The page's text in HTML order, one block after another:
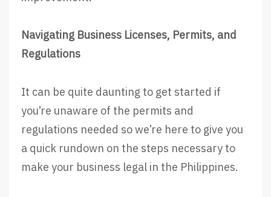
Navigating Business Licenses, Permits, and
Regulations
It can be quite daunting to get started if
you’re unaware of the permits and
regulations needed so we’re here to give you
a quick rundown on the steps necessary to
make your business legal in the Philippines.